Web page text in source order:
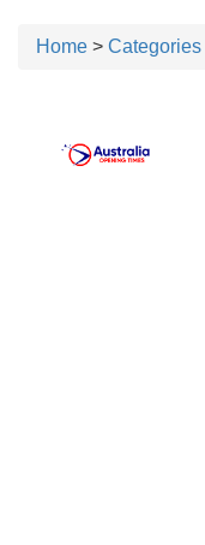
Home > Categories